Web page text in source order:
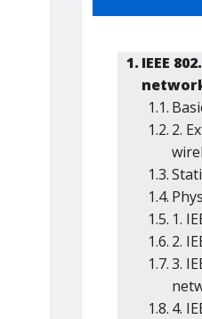
IEEE
2.
1.
2.
3.
4.